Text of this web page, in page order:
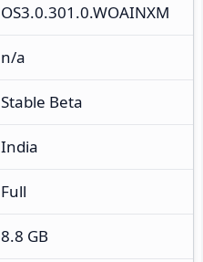
OS3.0.301.0.WOAINXM
n/a
Stable Beta
India
Full
8.8 GB